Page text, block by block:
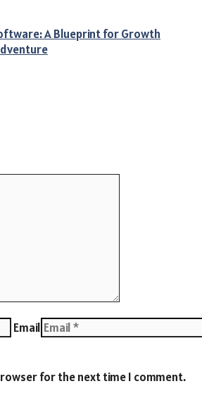
A Blueprint for Growth
Email
for the next time I comment.